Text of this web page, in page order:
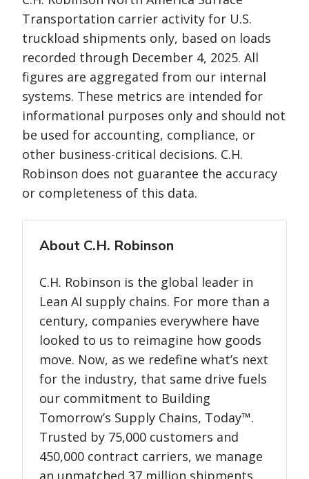
Transportation carrier activity for U.S.
truckload shipments only, based on loads
recorded through December 4, 2025. All
figures are aggregated from our internal
systems. These metrics are intended for
informational purposes only and should not
be used for accounting, compliance, or
other business-critical decisions. C.H.
Robinson does not guarantee the accuracy
or completeness of this data.
About C.H. Robinson
C.H. Robinson is the global leader in
Lean AI supply chains. For more than a
century, companies everywhere have
looked to us to reimagine how goods
move. Now, as we redefine what’s next
for the industry, that same drive fuels
our commitment to Building
Tomorrow’s Supply Chains, Today™.
Trusted by 75,000 customers and
450,000 contract carriers, we manage
an unmatched 37 million shipments